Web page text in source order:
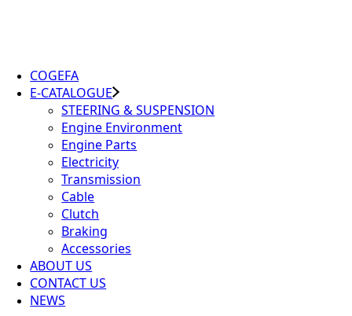
COGEFA
E-CATALOGUE
STEERING & SUSPENSION
Engine Environment
Engine Parts
Electricity
Transmission
Cable
Clutch
Braking
Accessories
ABOUT US
CONTACT US
NEWS